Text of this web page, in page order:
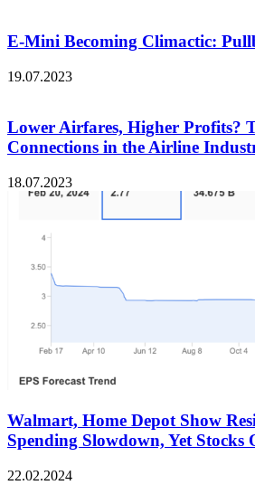
E-Mini Becoming Climactic:
19.07.2023
Lower Airfares, Higher Profits?
Connections in the Airline
18.07.2023
Walmart, Home Depot Show
Spending Slowdown, Yet Stocks
22.02.2024